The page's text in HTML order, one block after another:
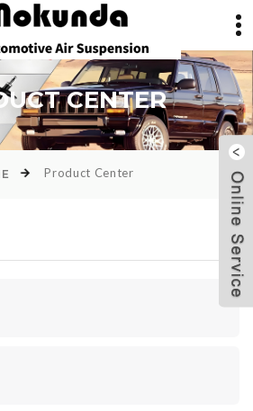
CENTER
Product Center